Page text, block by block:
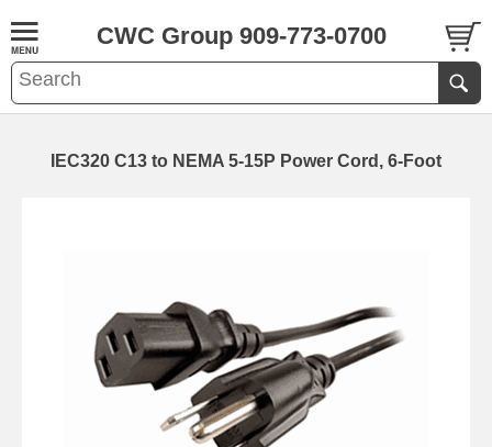
CWC Group 909-773-0700
IEC320 C13 to NEMA 5-15P Power Cord, 6-Foot